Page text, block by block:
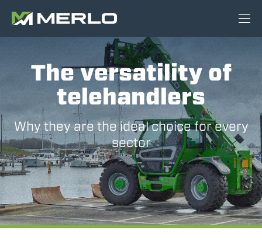
The versatility of
telehandlers
Why they are the ideal choice for every
sector